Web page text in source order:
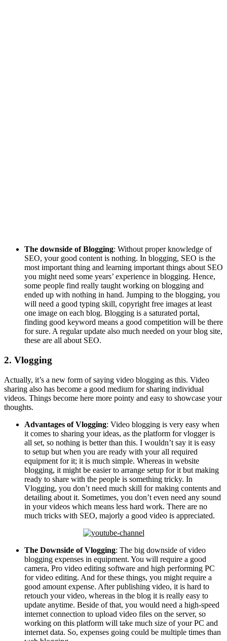
The downside of Blogging: Without proper knowledge of
SEO, your good content is nothing. In blogging, SEO is the
most important thing and learning important things about SEO
you might need some years’ experience in blogging. Hence,
some people find really taught working on blogging and
ended up with nothing in hand. Jumping to the blogging, you
will need a good typing skill, copyright free images at least
one image on each blog. Blogging is a saturated portal,
finding good keyword means a good competition will be there
for sure. A regular update also much needed on your blog site,
these are all about SEO.
2. Vlogging
Actually, it’s a new form of saying video blogging as this. Video
sharing also has become a good medium for sharing individual
videos. Things become here more pointy and easy to showcase your
thoughts.
Advantages of Vlogging: Video blogging is very easy when
it comes to sharing your ideas, as the platform for vlogger is
all set, so nothing is better than this. I wouldn’t say it is easy
to setup but when you are ready with your all required
equipment for it; it is much simple. Whereas in website
blogging, it might be easier to arrange setup for it but making
ready to share with the people is something tricky. In
Vlogging, you don’t need much skill for making contents and
detailing about it. Sometimes, you don’t even need any sound
in your videos which means less hard work. There are no
much tricks with SEO, majorly a good video is appreciated.
The Downside of Vlogging: The big downside of video
blogging expenses in equipment. You will require a good
camera, Pro video editing software and high performing PC
for video editing. And for these things, you might require a
good amount expense. After publishing video, it is hard to
retouch your video, whereas in the blog it is really easy to
update anytime. Beside of that, you would need a high-speed
internet connection to upload video files on the server, so
working on this platform will take much size of your PC and
internet data. So, expenses going could be multiple times than